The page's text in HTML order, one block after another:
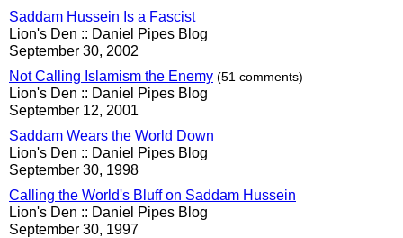
Saddam Hussein Is a Fascist
Lion's Den :: Daniel Pipes Blog
September 30, 2002
Not Calling Islamism the Enemy (51 comments)
Lion's Den :: Daniel Pipes Blog
September 12, 2001
Saddam Wears the World Down
Lion's Den :: Daniel Pipes Blog
September 30, 1998
Calling the World's Bluff on Saddam Hussein
Lion's Den :: Daniel Pipes Blog
September 30, 1997